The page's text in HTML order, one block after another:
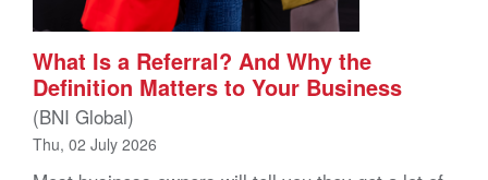
What Is a Referral? And Why the
Definition Matters to Your Business
(BNI Global)
Thu, 02 July 2026